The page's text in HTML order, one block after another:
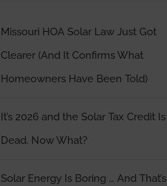
Missouri HOA Solar Law Just Got
Clearer (And It Confirms What
Homeowners Have Been Told)
It’s 2026 and the Solar Tax Credit Is
Dead. Now What?
Solar Energy Is Boring … And That’s